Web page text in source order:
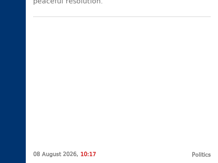
08 August 2026, 10:17 Politics